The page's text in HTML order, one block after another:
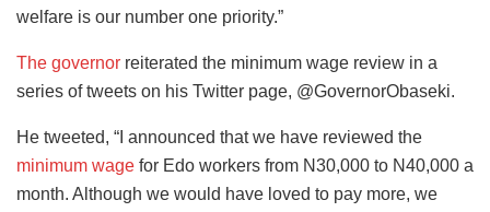
welfare is our number one priority.”
The governor reiterated the minimum wage review in a
series of tweets on his Twitter page, @GovernorObaseki.
He tweeted, “I announced that we have reviewed the
minimum wage for Edo workers from N30,000 to N40,000 a
month. Although we would have loved to pay more, we